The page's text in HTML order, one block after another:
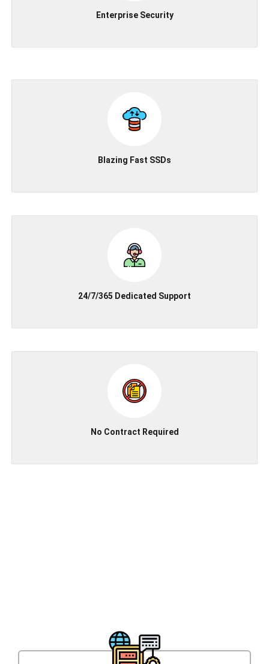
Enterprise Security
Blazing Fast SSDs
24/7/365 Dedicated Support
No Contract Required